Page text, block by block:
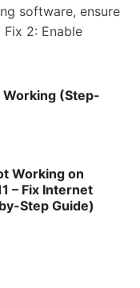
software, ensure
2: Enable
(Step-
Working on
– Fix Internet
Step Guide)